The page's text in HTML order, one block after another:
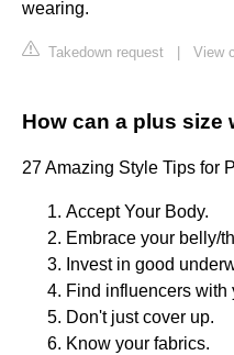
wearing.
Takedown request View
How can a plus size
27 Amazing Style Tips for
Accept Your Body.
Embrace your belly/
Invest in good
Find influencers with
Don't just cover up.
Know your fabrics.